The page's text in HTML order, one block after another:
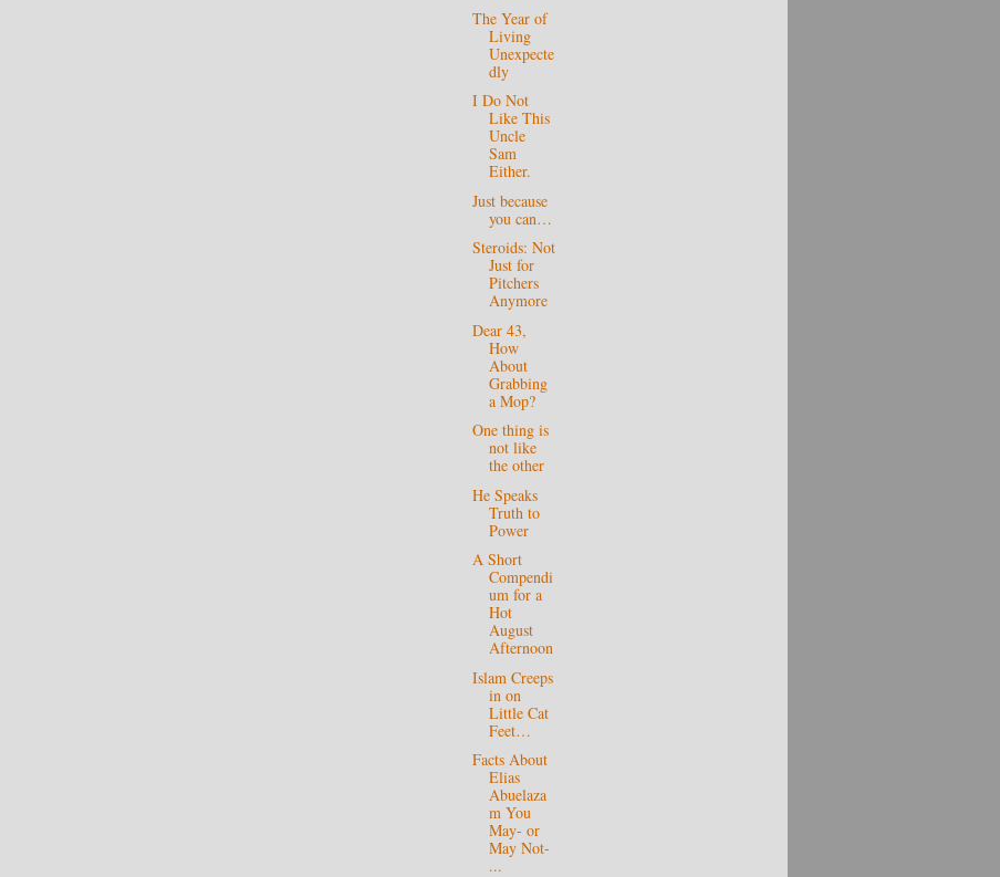
The Year of
Living
Unexpecte
dly
I Do Not
Like This
Uncle
Sam
Either.
Just because
you can…
Steroids: Not
Just for
Pitchers
Anymore
Dear 43,
How
About
Grabbing
a Mop?
One thing is
not like
the other
He Speaks
Truth to
Power
A Short
Compendi
um for a
Hot
August
Afternoon
Islam Creeps
in on
Little Cat
Feet…
Facts About
Elias
Abuelaza
m You
May- or
May Not-
...